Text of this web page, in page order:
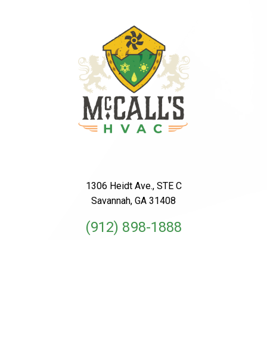
1306 Heidt Ave., STE C
Savannah, GA 31408
(912) 898-1888